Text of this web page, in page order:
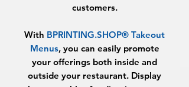
customers.
With BPRINTING.SHOP® Takeout
Menus, you can easily promote
your offerings both inside and
outside your restaurant. Display